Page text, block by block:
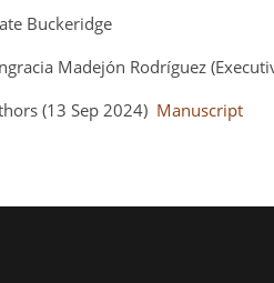
Buckeridge
Madejón Rodríguez
(13 Sep 2024) Manuscript